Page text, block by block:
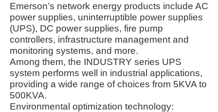
Emerson’s network energy products include AC
power supplies, uninterruptible power supplies
(UPS), DC power supplies, fire pump
controllers, infrastructure management and
monitoring systems, and more.
Among them, the INDUSTRY series UPS
system performs well in industrial applications,
providing a wide range of choices from 5KVA to
500KVA.
Environmental optimization technology: